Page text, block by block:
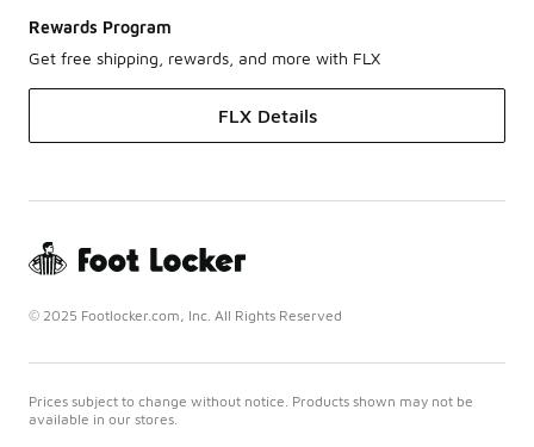
Rewards Program
Get free shipping, rewards, and more with FLX
FLX Details
© 2025 Footlocker.com, Inc. All Rights Reserved
Prices subject to change without notice. Products shown may not be
available in our stores.